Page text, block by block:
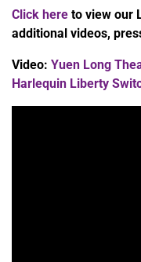
Click here to view our
additional videos,
Video: Yuen Long
Harlequin Liberty